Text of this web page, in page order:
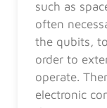
such as
often
the qubits,
order to
operate.
electronic